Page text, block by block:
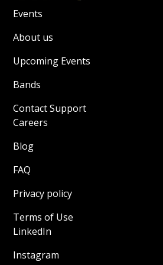
Events
About us
Upcoming Events
Bands
Contact Support
Careers
Blog
FAQ
Privacy policy
Terms of Use
LinkedIn
Instagram